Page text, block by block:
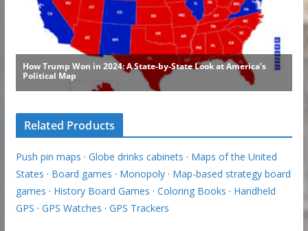
Related Products
Push pin maps · Globe drinks cabinets · Maps of the United
States · Board games · Monopoly· Map-based strategy board
games · History Board Games · Coloring Books · Handheld
GPS · GPS Watches · GPS Trackers